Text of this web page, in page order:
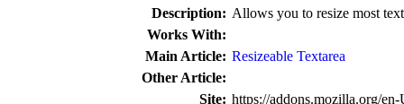
Description: Allows you to resize most
Works With:
Main Article: Resizeable Textarea
Other Article:
Site: https://addons.mozilla.org/